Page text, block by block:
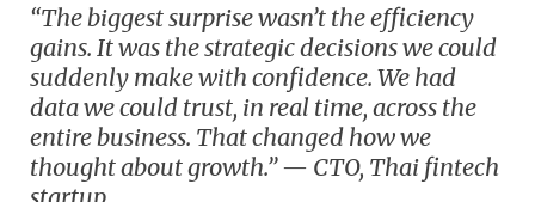
“The biggest surprise wasn’t the efficiency
gains. It was the strategic decisions we could
suddenly make with confidence. We had
data we could trust, in real time, across the
entire business. That changed how we
thought about growth.” — CTO, Thai fintech